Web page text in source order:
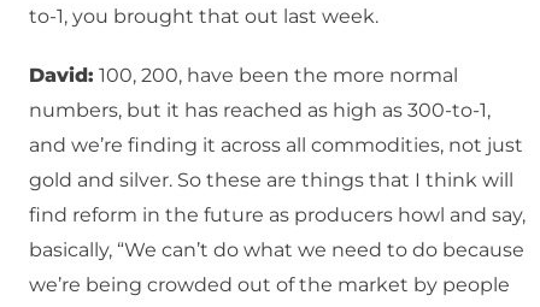
to-1, you brought that out last week.
David: 100, 200, have been the more normal
numbers, but it has reached as high as 300-to-1,
and we’re finding it across all commodities, not just
gold and silver. So these are things that I think will
find reform in the future as producers howl and say,
basically, “We can’t do what we need to do because
we’re being crowded out of the market by people